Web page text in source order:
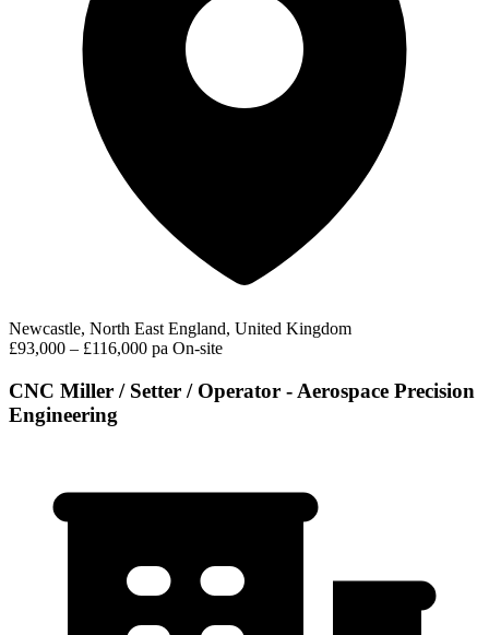
Newcastle, North East England, United Kingdom
£93,000 – £116,000 pa On-site
CNC Miller / Setter / Operator - Aerospace Precision
Engineering